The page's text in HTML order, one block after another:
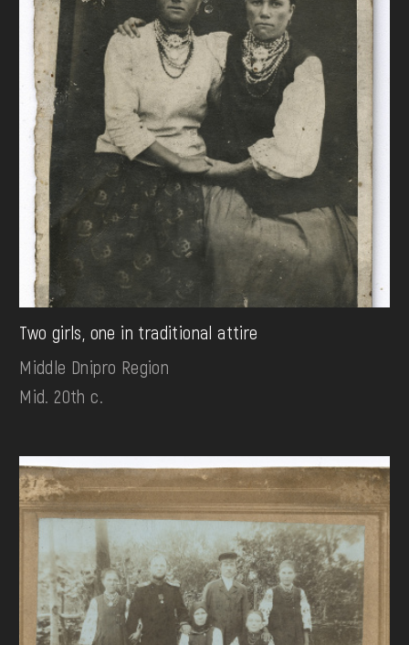
Two girls, one in traditional attire
Middle Dnipro Region
Mid. 20th c.